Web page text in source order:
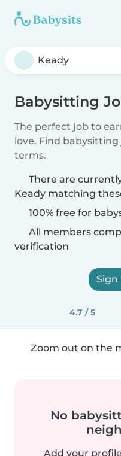
Babysitting
The perfect job to
love. Find
terms.
There are
Keady matching
100% free for
All members
verification
Sign
4.7 / 5
Zoom out on the
No
Add your